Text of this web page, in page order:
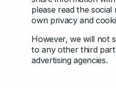
please read the social
own privacy and
However, we will not
to any other third
advertising agencies.